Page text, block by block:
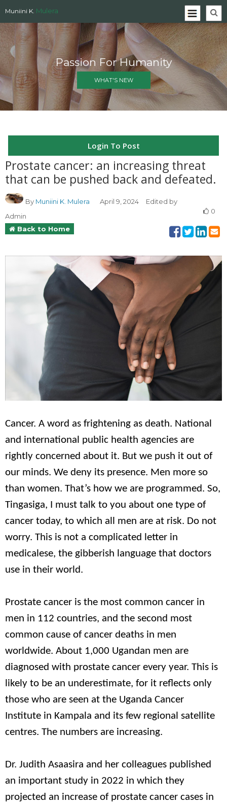
Muniini K. Mulera
Passion For Humanity
WHAT'S NEW
Login To Post
Prostate cancer: an increasing threat
that can be pushed back and defeated.
By Muniini K. Mulera April 9, 2024
Edited by
Admin
0
Back to Home
Cancer. A word as frightening as death. National
and international public health agencies are
rightly concerned about it. But we push it out of
our minds. We deny its presence. Men more so
than women. That’s how we are programmed. So,
Tingasiga, I must talk to you about one type of
cancer today, to which all men are at risk. Do not
worry. This is not a complicated letter in
medicalese, the gibberish language that doctors
use in their world.
Prostate cancer is the most common cancer in
men in 112 countries, and the second most
common cause of cancer deaths in men
worldwide. About 1,000 Ugandan men are
diagnosed with prostate cancer every year. This is
likely to be an underestimate, for it reflects only
those who are seen at the Uganda Cancer
Institute in Kampala and its few regional satellite
centres. The numbers are increasing.
Dr. Judith Asaasira and her colleagues published
an important study in 2022 in which they
projected an increase of prostate cancer cases in